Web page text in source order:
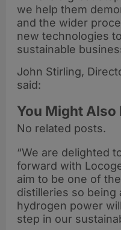
we help them
and the wider
new technologies
sustainable
John Stirling,
said:
You Might Also
No related posts.
“We are delighted
forward with
aim to be one of
distilleries so being
hydrogen power
step in our